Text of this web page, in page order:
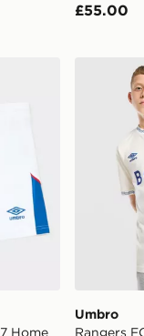
£55.00
2026/27 Home
Home
Umbro
Umbro
Rangers